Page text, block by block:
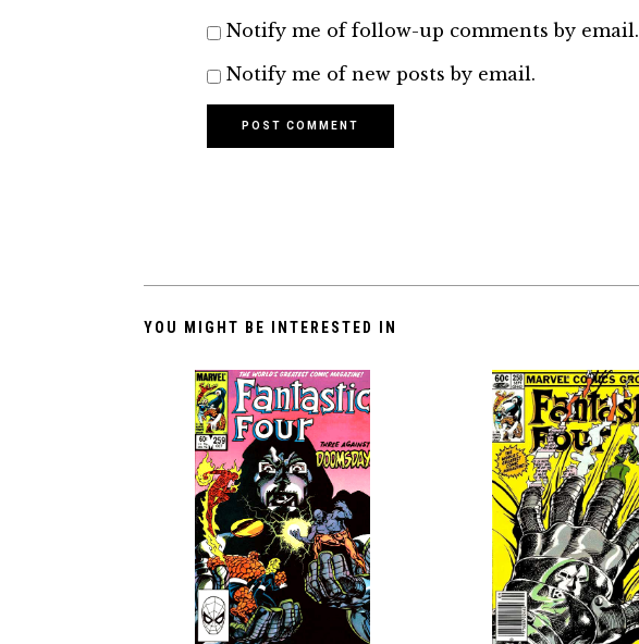
Notify me of follow-up comments by email.
Notify me of new posts by email.
YOU MIGHT BE INTERESTED IN